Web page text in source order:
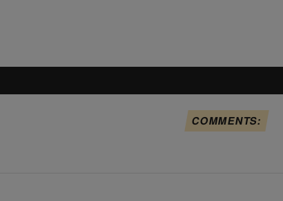
COMMENTS: